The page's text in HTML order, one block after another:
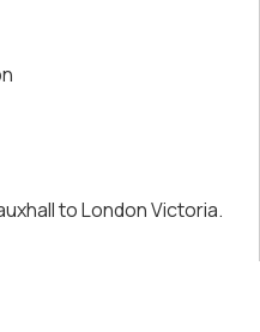
to London Victoria.